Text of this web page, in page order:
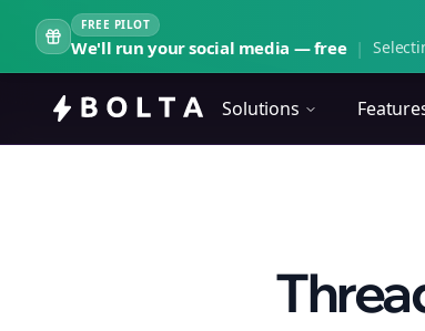
FREE PILOT
We'll run your social media — free |
Solutions